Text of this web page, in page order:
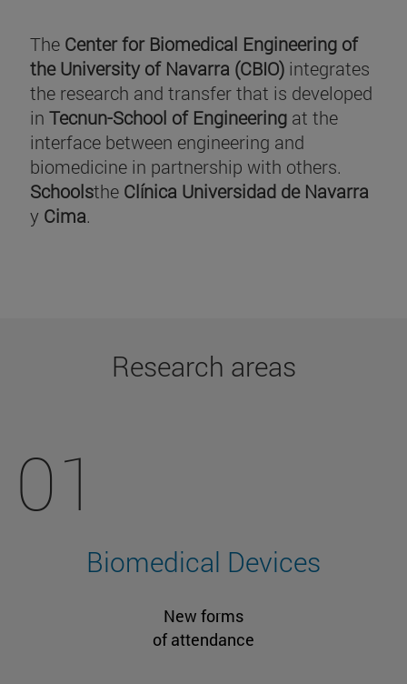
The Center for Biomedical Engineering of
the University of Navarra (CBIO) integrates
the research and transfer that is developed
in Tecnun-School of Engineering at the
interface between engineering and
biomedicine in partnership with others.
Schoolsthe Clínica Universidad de Navarra
y Cima.
Research areas
01
Biomedical Devices
New forms
of attendance